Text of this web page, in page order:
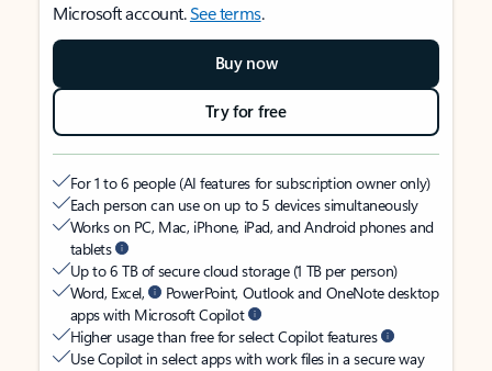
Microsoft account.See terms.
Buy now
Try for free
For 1 to 6 people (AI features for subscription owner only)
Each person can use on up to 5 devices simultaneously
Works on PC, Mac, iPhone, iPad, and Android phones and
tablets
Up to 6 TB of secure cloud storage (1 TB per person)
Word, Excel,
PowerPoint, Outlook and OneNote desktop
apps with Microsoft Copilot
Higher usage than free for select Copilot features
Use Copilot in select apps with work files in a secure way